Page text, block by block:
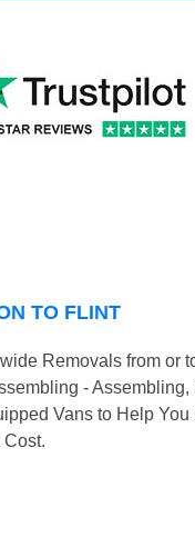
TO FLINT
Removals from or
-
Vans to Help
Cost.